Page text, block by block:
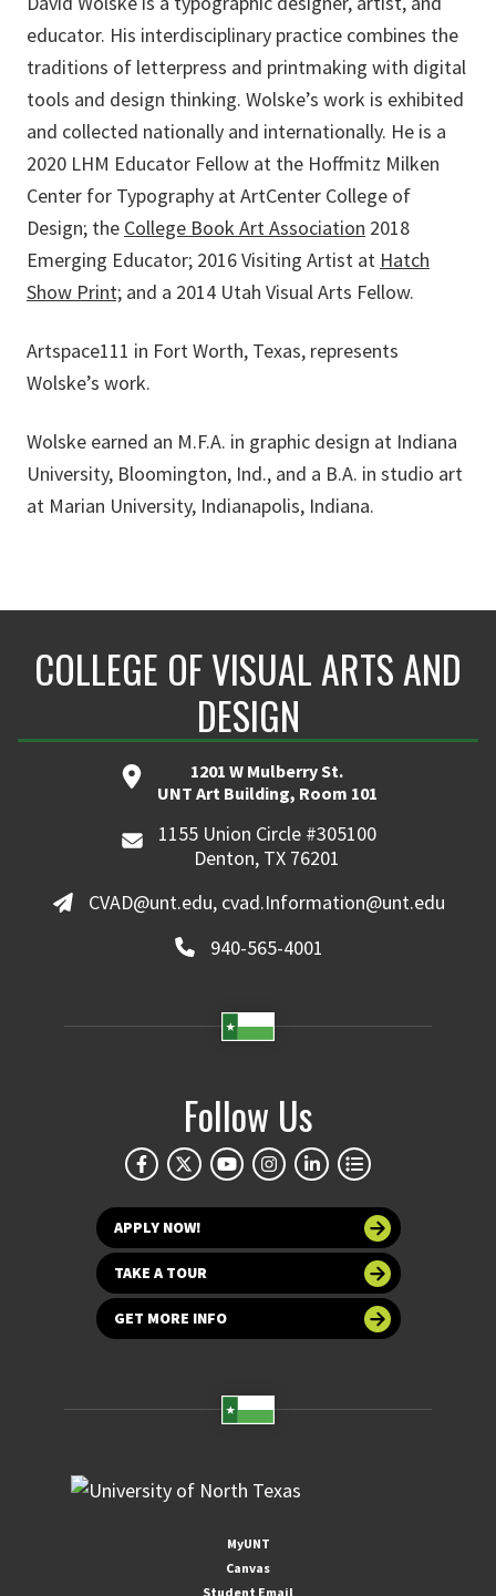
educator. His interdisciplinary practice combines the
traditions of letterpress and printmaking with digital
tools and design thinking. Wolske’s work is exhibited
and collected nationally and internationally. He is a
2020 LHM Educator Fellow at the Hoffmitz Milken
Center for Typography at ArtCenter College of
Design; the College Book Art Association 2018
Emerging Educator; 2016 Visiting Artist at Hatch
Show Print; and a 2014 Utah Visual Arts Fellow.
Artspace111 in Fort Worth, Texas, represents
Wolske’s work.
Wolske earned an M.F.A. in graphic design at Indiana
University, Bloomington, Ind., and a B.A. in studio art
at Marian University, Indianapolis, Indiana.
COLLEGE OF VISUAL ARTS AND
DESIGN
1201 W Mulberry St.
UNT Art Building, Room 101
1155 Union Circle #305100
Denton, TX 76201
CVAD@unt.edu, cvad.Information@unt.edu
940-565-4001
Follow Us
APPLY NOW!
TAKE A TOUR
GET MORE INFO
MyUNT
Canvas
Student Email